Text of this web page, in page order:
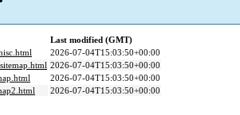
Last modified (GMT)
2026-07-04T15:03:50+00:00
2026-07-04T15:03:50+00:00
2026-07-04T15:03:50+00:00
2026-07-04T15:03:50+00:00